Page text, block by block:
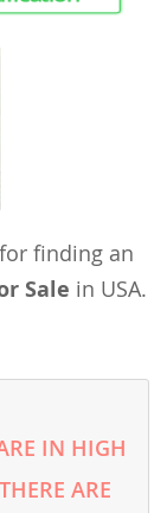
finding an
Sale in USA.
IN HIGH
ARE